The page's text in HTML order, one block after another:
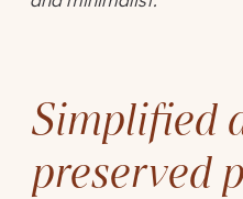
Simplified
preserved